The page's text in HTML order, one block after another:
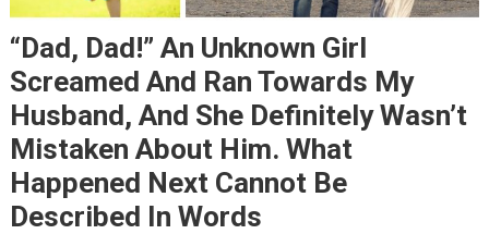
“Dad, Dad!” An Unknown Girl
Screamed And Ran Towards My
Husband, And She Definitely Wasn’t
Mistaken About Him. What
Happened Next Cannot Be
Described In Words